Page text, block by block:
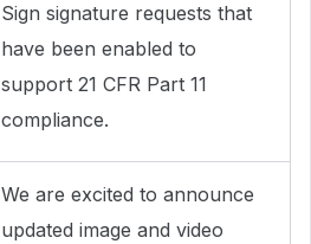
Sign signature requests that
have been enabled to
support 21 CFR Part 11
compliance.
We are excited to announce
updated image and video